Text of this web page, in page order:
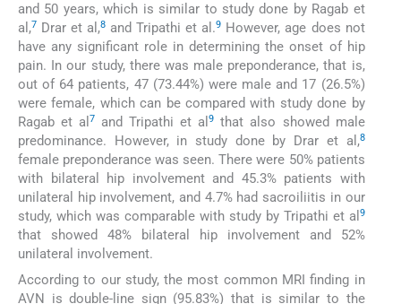
and 50 years, which is similar to study done by Ragab et
al,7 Drar et al,8 and Tripathi et al.9 However, age does not
have any significant role in determining the onset of hip
pain. In our study, there was male preponderance, that is,
out of 64 patients, 47 (73.44%) were male and 17 (26.5%)
were female, which can be compared with study done by
Ragab et al 7 and Tripathi et al9 that also showed male
predominance. However, in study done by Drar et al,8
female preponderance was seen. There were 50% patients
with bilateral hip involvement and 45.3% patients with
unilateral hip involvement, and 4.7% had sacroiliitis in our
study, which was comparable with study by Tripathi et al 9
that showed 48% bilateral hip involvement and 52%
unilateral involvement.
According to our study, the most common MRI finding in
AVN is double-line sign (95.83%) that is similar to the